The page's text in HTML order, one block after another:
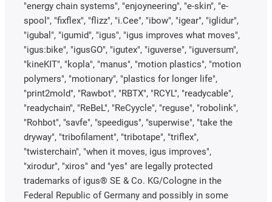
"energy chain systems", "enjoyneering", "e-skin", "e-
spool", "fixflex", "flizz", "i.Cee", "ibow", "igear", "iglidur",
"igubal", "igumid", "igus", "igus improves what moves",
"igus:bike", "igusGO", "igutex", "iguverse", "iguversum",
"kineKIT", "kopla", "manus", "motion plastics", "motion
polymers", "motionary", "plastics for longer life",
"print2mold", "Rawbot", "RBTX", "RCYL", "readycable",
"readychain", "ReBeL", "ReCyycle", "reguse", "robolink",
"Rohbot", "savfe", "speedigus", "superwise", "take the
dryway", "tribofilament", "tribotape", "triflex",
"twisterchain", "when it moves, igus improves",
"xirodur", "xiros" and "yes" are legally protected
trademarks of igus® SE & Co. KG/Cologne in the
Federal Republic of Germany and possibly in some